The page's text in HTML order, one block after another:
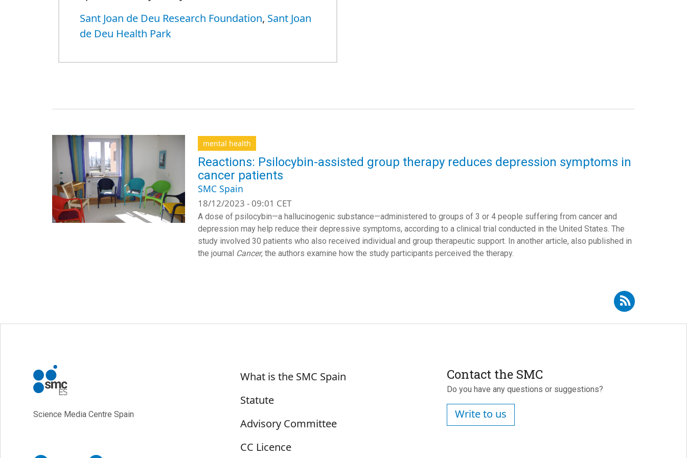
Sant Joan de Deu Research Foundation, Sant Joan
de Deu Health Park
mental health
Reactions: Psilocybin-assisted group therapy reduces depression symptoms in
cancer patients
SMC Spain
18/12/2023 - 09:01 CET
A dose of psilocybin—a hallucinogenic substance—administered to groups of 3 or 4 people suffering from cancer and
depression may help reduce their depressive symptoms, according to a clinical trial conducted in the United States. The
study involved 30 patients who also received individual and group therapeutic support. In another article, also published in
the journal Cancer, the authors examine how the study participants perceived the therapy.
Subscribe to RSS - Óscar Álvarez Bobo
Science Media Centre Spain
Sobre SMC España
What is the SMC Spain
Statute
Advisory Committee
CC Licence
Contact the SMC
Do you have any questions or suggestions?
Write to us